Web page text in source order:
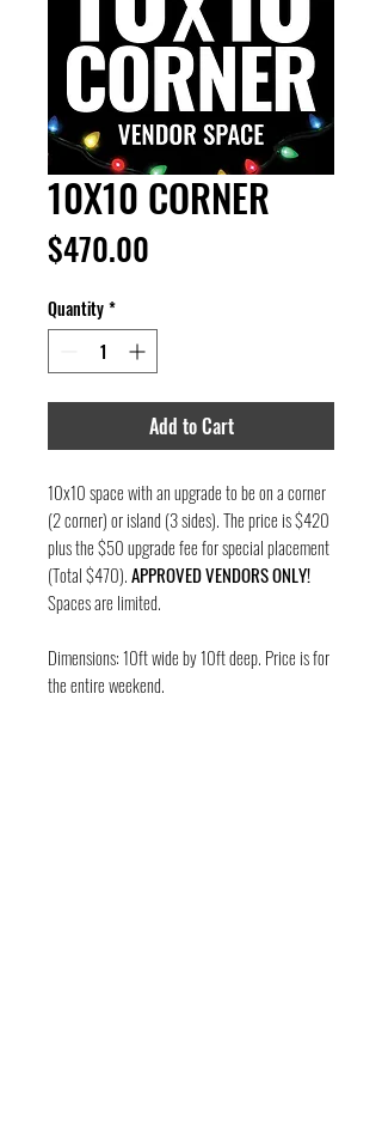
10X10 CORNER
$470.00
Quantity*
Add to Cart
10x10 space with an upgrade to be on a corner
(2 corner) or island (3 sides). The price is $420
plus the $50 upgrade fee for special placement
(Total $470).APPROVED VENDORS ONLY!
Spaces are limited.
Dimensions: 10ft wide by 10ft deep. Price is for
the entire weekend.